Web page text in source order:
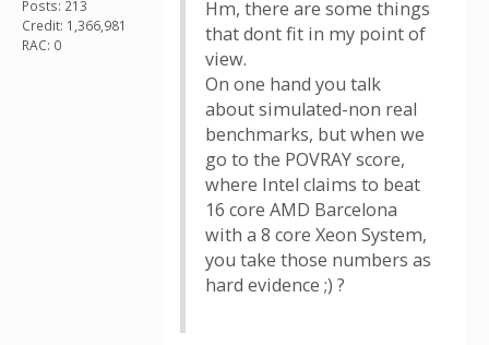
Posts: 213
Credit: 1,366,981
RAC: 0
Hm, there are some things
that dont fit in my point of
view.
On one hand you talk
about simulated-non real
benchmarks, but when we
go to the POVRAY score,
where Intel claims to beat
16 core AMD Barcelona
with a 8 core Xeon System,
you take those numbers as
hard evidence ;) ?